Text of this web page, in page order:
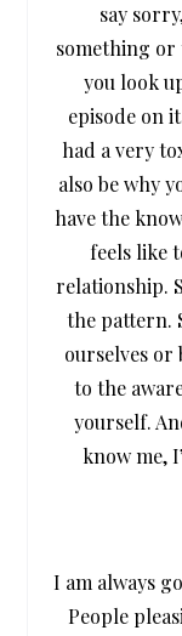
say
something or
you look
episode on
had a very
also be why
have the
feels like
relationship.
the pattern.
ourselves or
to the
yourself.
know me,
I am always
People